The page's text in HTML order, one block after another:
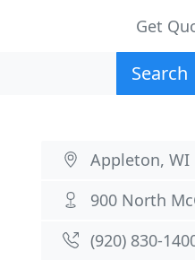
Get
Search
Appleton, WI
900 North
(920) 830-